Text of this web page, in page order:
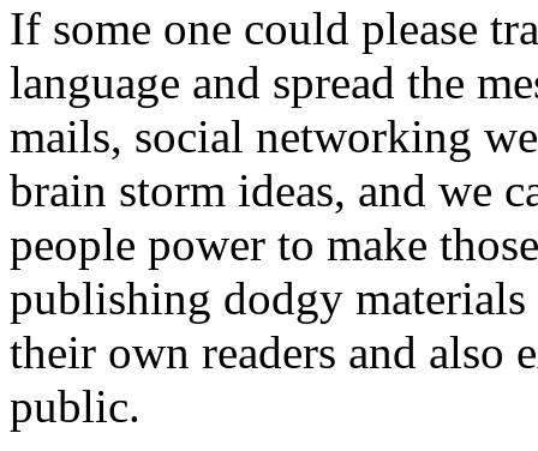
If some one could please
language and spread the
mails, social networking
brain storm ideas, and we
people power to make
publishing dodgy
their own readers and also
public.